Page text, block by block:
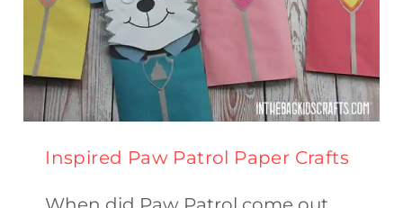
Inspired Paw Patrol Paper Crafts